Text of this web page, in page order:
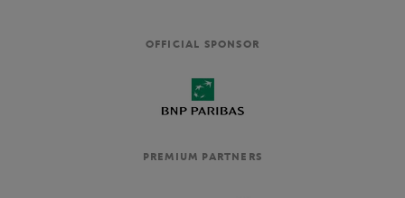
OFFICIAL SPONSOR
PREMIUM PARTNERS